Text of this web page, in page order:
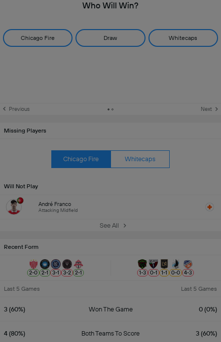
Who Will Win?
Chicago Fire Draw Whitecaps
Previous Next
Missing Players
Chicago Fire Whitecaps
Will Not Play
André Franco
Attacking Midfield
See All
Recent Form
2-0 2-1 3-1 3-2 2-1 1-3 0-1 1-1 0-0 4-3
Last 5 Games Last 5 Games
3 (60%) Won The Game 0 (0%)
4 (80%) Both Teams To Score 3 (60%)